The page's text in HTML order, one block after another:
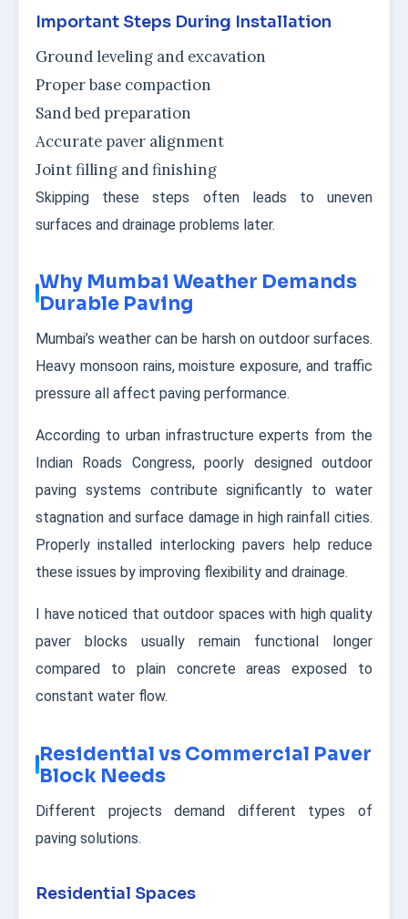
Important Steps During Installation
Ground leveling and excavation
Proper base compaction
Sand bed preparation
Accurate paver alignment
Joint filling and finishing
Skipping these steps often leads to uneven
surfaces and drainage problems later.
Why Mumbai Weather Demands
Durable Paving
Mumbai’s weather can be harsh on outdoor surfaces.
Heavy monsoon rains, moisture exposure, and traffic
pressure all affect paving performance.
According to urban infrastructure experts from the
Indian Roads Congress, poorly designed outdoor
paving systems contribute significantly to water
stagnation and surface damage in high rainfall cities.
Properly installed interlocking pavers help reduce
these issues by improving flexibility and drainage.
I have noticed that outdoor spaces with high quality
paver blocks usually remain functional longer
compared to plain concrete areas exposed to
constant water flow.
Residential vs Commercial Paver
Block Needs
Different projects demand different types of
paving solutions.
Residential Spaces